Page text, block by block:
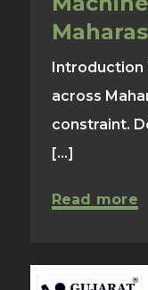
across
constraint.
[...]
Read more